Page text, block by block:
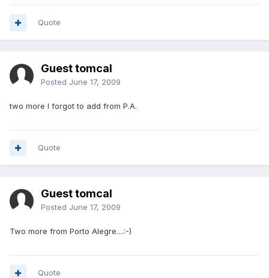
Quote
Guest tomcal
Posted June 17, 2009
two more I forgot to add from P.A.
Quote
Guest tomcal
Posted June 17, 2009
Two more from Porto Alegre....:-)
Quote